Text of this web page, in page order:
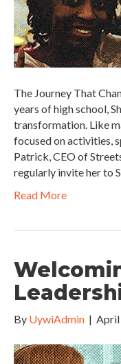
The Journey That
years of high school,
transformation. Like
focused on activities,
Patrick, CEO of
regularly invite her to
Read More
By UywiAdmin | April